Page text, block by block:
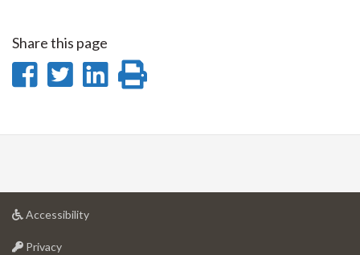
Share this page
Share
Facebook
Share
Twitter
Share
LinkedIn
page
Accessibilityat
Privacyat